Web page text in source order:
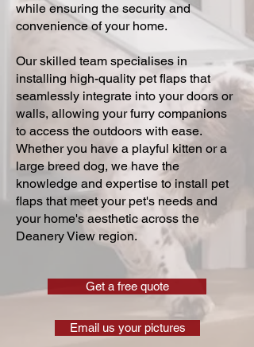
while ensuring the security and
convenience of your home.
Our skilled team specialises in
installing high-quality pet flaps that
seamlessly integrate into your doors or
walls, allowing your furry companions
to access the outdoors with ease.
Whether you have a playful kitten or a
large breed dog, we have the
knowledge and expertise to install pet
flaps that meet your pet's needs and
your home's aesthetic across the
Deanery View region.
Get a free quote
Email us your pictures